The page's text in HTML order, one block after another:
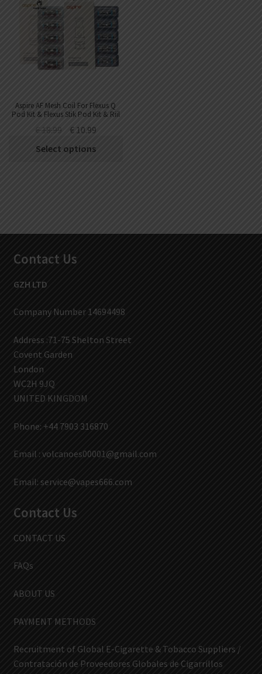
Aspire AF Mesh Coil For Flexus Q
Pod Kit & Flexus Stik Pod Kit & Riil
(5pcs/pack)
€18.99 €10.99
Select options
Contact Us
GZH LTD
Company Number 14694498
Address :71-75 Shelton Street
Covent Garden
London
WC2H 9JQ
UNITED KINGDOM
Phone: +44 7903 316870
Email : volcanoes00001@gmail.com
Email: service@vapes666.com
Contact Us
CONTACT US
FAQs
ABOUT US
PAYMENT METHODS
Recruitment of Global E-Cigarette & Tobacco Suppliers /
Contratación de Proveedores Globales de Cigarrillos